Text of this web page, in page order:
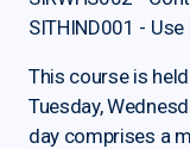
SITHIND001 -
This course is
Tuesday,
day comprises a